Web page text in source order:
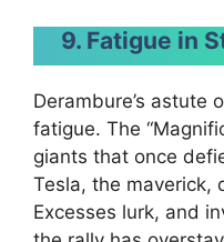
9. Fatigue in
Derambure’s astute
fatigue. The
giants that once
Tesla, the maverick,
Excesses lurk, and